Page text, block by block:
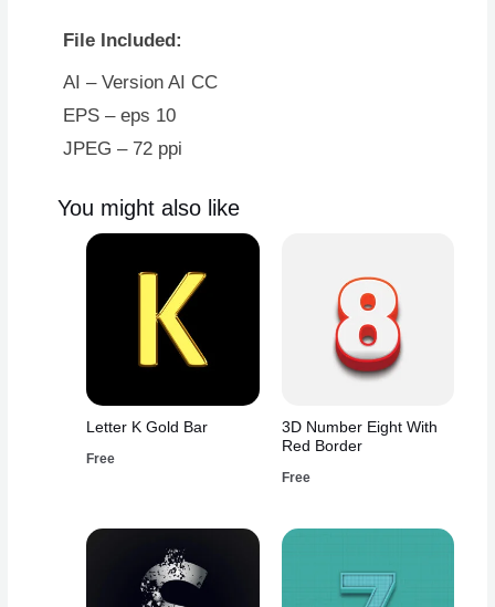
File Included:
AI – Version AI CC
EPS – eps 10
JPEG – 72 ppi
You might also like
Letter K Gold Bar
Free
3D Number Eight With
Red Border
Free